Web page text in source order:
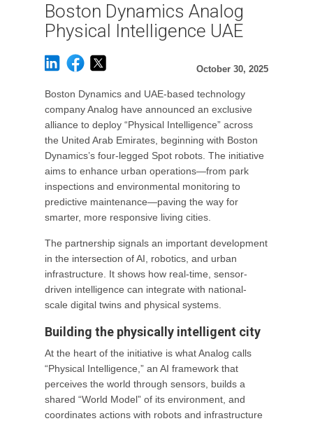
Boston Dynamics Analog
Physical Intelligence UAE
October 30, 2025
Boston Dynamics and UAE-based technology
company Analog have announced an exclusive
alliance to deploy “Physical Intelligence” across
the United Arab Emirates, beginning with Boston
Dynamics’s four-legged Spot robots. The initiative
aims to enhance urban operations—from park
inspections and environmental monitoring to
predictive maintenance—paving the way for
smarter, more responsive living cities.
The partnership signals an important development
in the intersection of AI, robotics, and urban
infrastructure. It shows how real-time, sensor-
driven intelligence can integrate with national-
scale digital twins and physical systems.
Building the physically intelligent city
At the heart of the initiative is what Analog calls
“Physical Intelligence,” an AI framework that
perceives the world through sensors, builds a
shared “World Model” of its environment, and
coordinates actions with robots and infrastructure